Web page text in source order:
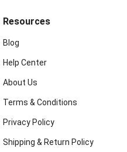
Resources
Blog
Help Center
About Us
Terms & Conditions
Privacy Policy
Shipping & Return Policy